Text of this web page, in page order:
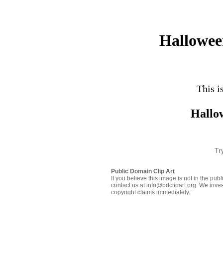
This
Public Domain Clip Art
If you believe this image is not in the
contact us at info@pdclipart.org. We
copyright claims immediately.